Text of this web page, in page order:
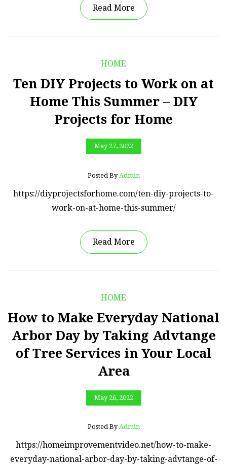
Read More
HOME
Ten DIY Projects to Work on at
Home This Summer – DIY
Projects for Home
May 27, 2022
Posted By Admin
https://diyprojectsforhome.com/ten-diy-projects-to-
work-on-at-home-this-summer/
Read More
HOME
How to Make Everyday National
Arbor Day by Taking Advtange
of Tree Services in Your Local
Area
May 26, 2022
Posted ByAdmin
https://homeimprovementvideo.net/how-to-make-
everyday-national-arbor-day-by-taking-advtange-of-